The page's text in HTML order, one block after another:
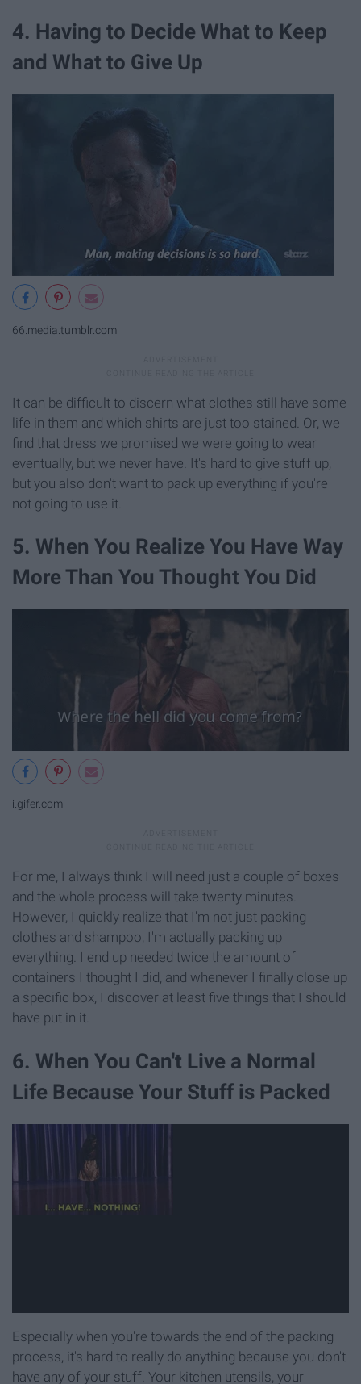
4. Having to Decide What to Keep
and What to Give Up
66.media.tumblr.com
It can be difficult to discern what clothes still have some
life in them and which shirts are just too stained. Or, we
find that dress we promised we were going to wear
eventually, but we never have. It's hard to give stuff up,
but you also don't want to pack up everything if you're
not going to use it.
5. When You Realize You Have Way
More Than You Thought You Did
i.gifer.com
For me, I always think I will need just a couple of boxes
and the whole process will take twenty minutes.
However, I quickly realize that I'm not just packing
clothes and shampoo, I'm actually packing up
everything. I end up needed twice the amount of
containers I thought I did, and whenever I finally close up
a specific box, I discover at least five things that I should
have put in it.
6. When You Can't Live a Normal
Life Because Your Stuff is Packed
Especially when you're towards the end of the packing
process, it's hard to really do anything because you don't
have any of your stuff. Your kitchen utensils, your